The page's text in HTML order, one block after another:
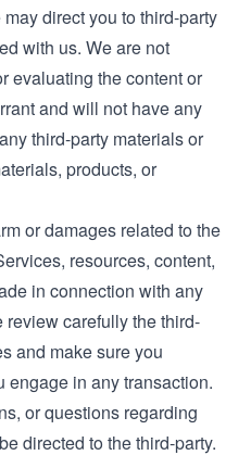
direct you to third-party
with us. We are not
evaluating the content or
and will not have any
third-party materials or
products, or
or damages related to the
resources, content,
in connection with any
carefully the third-
and make sure you
engage in any transaction.
or questions regarding
directed to the third-party.